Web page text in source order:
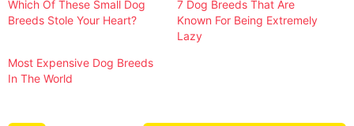
Which Of These Small Dog
Breeds Stole Your Heart?
7 Dog Breeds That Are
Known For Being Extremely
Lazy
Most Expensive Dog Breeds
In The World